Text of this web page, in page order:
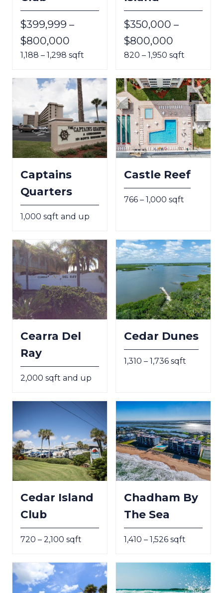
$399,999 –
$800,000
1,188 – 1,298 sqft
$350,000 –
$800,000
820 – 1,950 sqft
Captains
Quarters
1,000 sqft and up
Castle Reef
766 – 1,000 sqft
Cearra Del
Ray
2,000 sqft and up
Cedar Dunes
1,310 – 1,736 sqft
Cedar Island
Club
720 – 2,100 sqft
Chadham By
The Sea
1,410 – 1,526 sqft